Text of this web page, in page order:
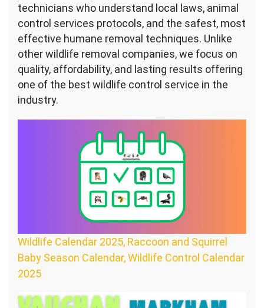
technicians who understand local laws, animal
control services protocols, and the safest, most
effective humane removal techniques. Unlike
other wildlife removal companies, we focus on
quality, affordability, and lasting results offering
one of the best wildlife control service in the
industry.
Wildlife Calendar 2025, Raccoon and Squirrel
Baby Season Calendar, Wildlife Control Calendar
2025